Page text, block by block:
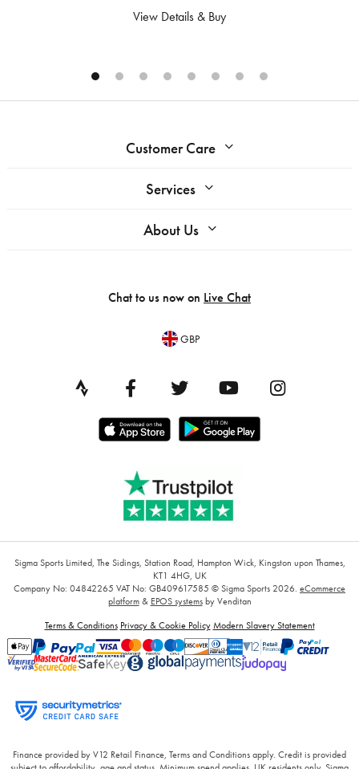
View Details & Buy
Customer Care
Services
About Us
Chat to us now on Live Chat
GBP
Sigma Sports Limited, The Sidings, Station Road, Hampton Wick, Kingston upon Thames,
KT1 4HG, UK
Company No: 04842265 VAT No: GB409617585 © Sigma Sports 2026. eCommerce
platform& EPOS systemsby Venditan
Terms & Conditions Privacy & Cookie Policy Modern Slavery Statement
Finance provided by V12 Retail Finance, Terms and Conditions apply. Credit is provided